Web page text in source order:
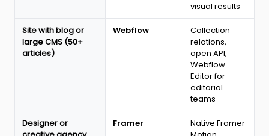
visual results
Site with blog or
large CMS (50+
articles)
Webflow
Collection
relations,
open API,
Webflow
Editor for
editorial
teams
Designer or
Framer
Native Framer